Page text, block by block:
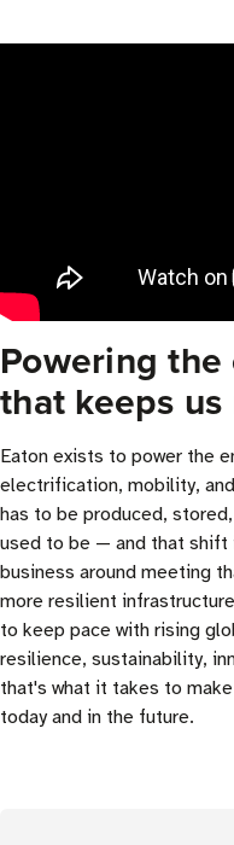
Powering
that keeps
Eaton exists to power the
electrification, mobility,
has to be produced,
used to be — and that shift
business around meeting
more resilient
to keep pace with rising
resilience, sustainability,
that's what it takes to
today and in the future.